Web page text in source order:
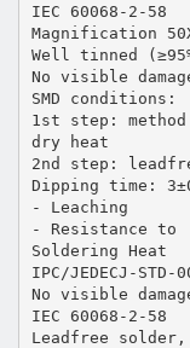
IEC 60068-2-58
Magnification
Well tinned
No visible
SMD conditions:
1st step:
dry heat
2nd step:
Dipping time:
- Leaching
- Resistance to
Soldering Heat
IPC/JEDECJ-
No visible
IEC 60068-2-58
Leadfree solder,